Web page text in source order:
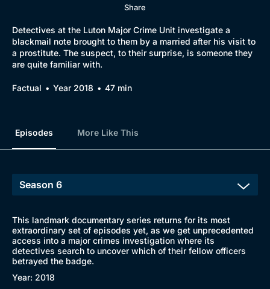
Share
Detectives at the Luton Major Crime Unit investigate a
blackmail note brought to them by a married after his visit to
a prostitute. The suspect, to their surprise, is someone they
are quite familiar with.
Factual Year 2018 47 min
Episodes More Like This
This landmark documentary series returns for its most
extraordinary set of episodes yet, as we get unprecedented
access into a major crimes investigation where its
detectives search to uncover which of their fellow officers
betrayed the badge.
Year: 2018